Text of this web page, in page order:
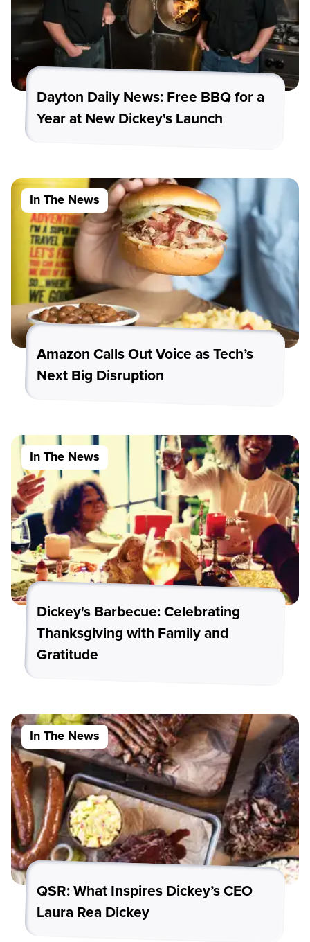
Dayton Daily News: Free BBQ for a
Year at New Dickey's Launch
In The News
Amazon Calls Out Voice as Tech’s
Next Big Disruption
In The News
Dickey's Barbecue: Celebrating
Thanksgiving with Family and
Gratitude
In The News
QSR: What Inspires Dickey’s CEO
Laura Rea Dickey